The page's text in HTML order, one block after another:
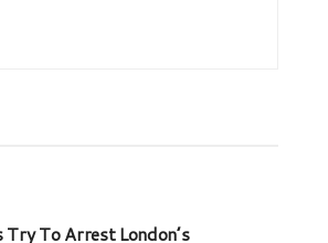
To Arrest London’s